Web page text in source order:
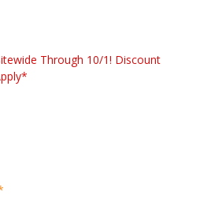
Through 10/1! Discount